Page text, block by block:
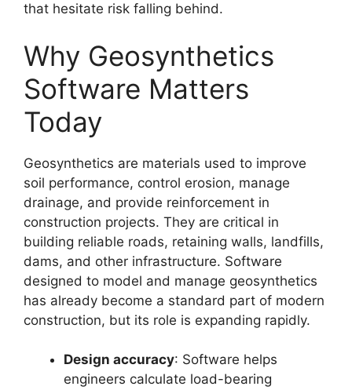
that hesitate risk falling behind.
Why Geosynthetics
Software Matters
Today
Geosynthetics are materials used to improve
soil performance, control erosion, manage
drainage, and provide reinforcement in
construction projects. They are critical in
building reliable roads, retaining walls, landfills,
dams, and other infrastructure. Software
designed to model and manage geosynthetics
has already become a standard part of modern
construction, but its role is expanding rapidly.
Design accuracy: Software helps
engineers calculate load-bearing